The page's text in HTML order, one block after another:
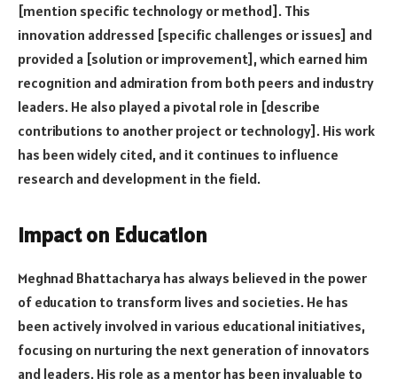
[mention specific technology or method]. This
innovation addressed [specific challenges or issues] and
provided a [solution or improvement], which earned him
recognition and admiration from both peers and industry
leaders. He also played a pivotal role in [describe
contributions to another project or technology]. His work
has been widely cited, and it continues to influence
research and development in the field.
Impact on Education
Meghnad Bhattacharya has always believed in the power
of education to transform lives and societies. He has
been actively involved in various educational initiatives,
focusing on nurturing the next generation of innovators
and leaders. His role as a mentor has been invaluable to